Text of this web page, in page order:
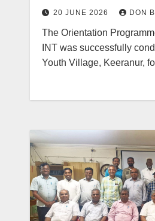
20 JUNE 2026 DON
The Orientation
INT was successfully
Youth Village, Keeranur,